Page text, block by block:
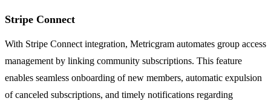
Stripe Connect
With Stripe Connect integration, Metricgram automates group access
management by linking community subscriptions. This feature
enables seamless onboarding of new members, automatic expulsion
of canceled subscriptions, and timely notifications regarding